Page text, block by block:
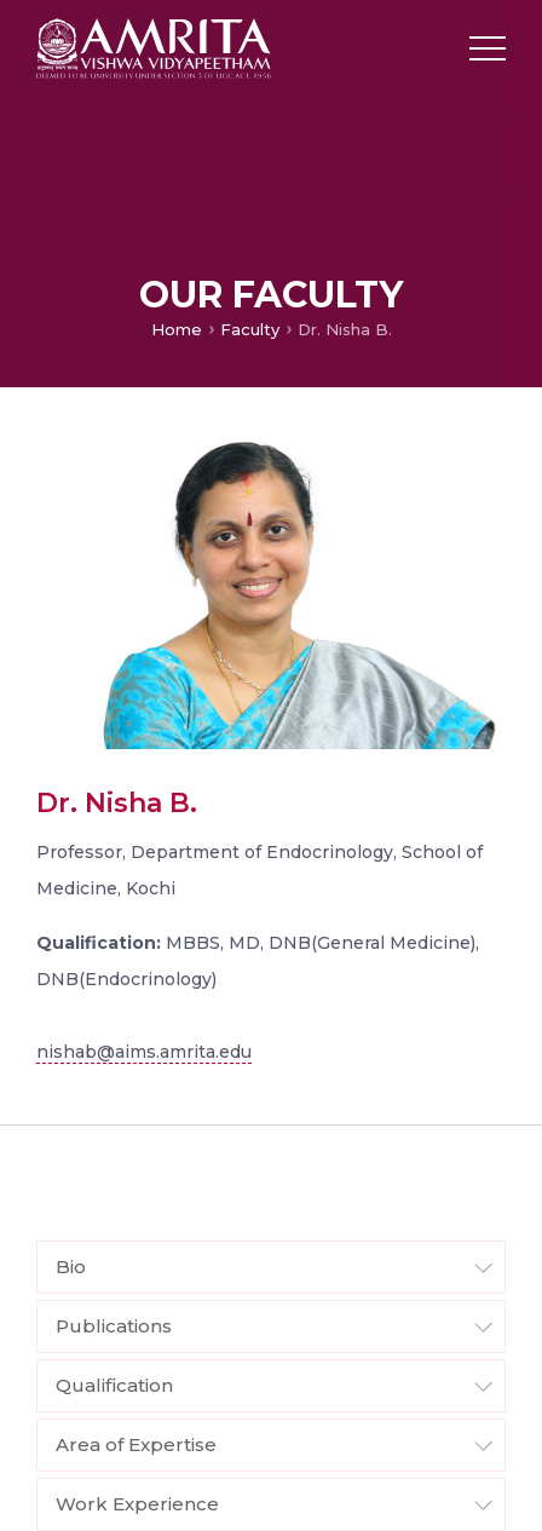
OUR FACULTY
Home Faculty Dr. Nisha B.
Dr. Nisha B.
Professor, Department of Endocrinology, School of
Medicine, Kochi
Qualification: MBBS, MD, DNB(General Medicine),
DNB(Endocrinology)
nishab@aims.amrita.edu
Bio
Publications
Qualification
Area of Expertise
Work Experience